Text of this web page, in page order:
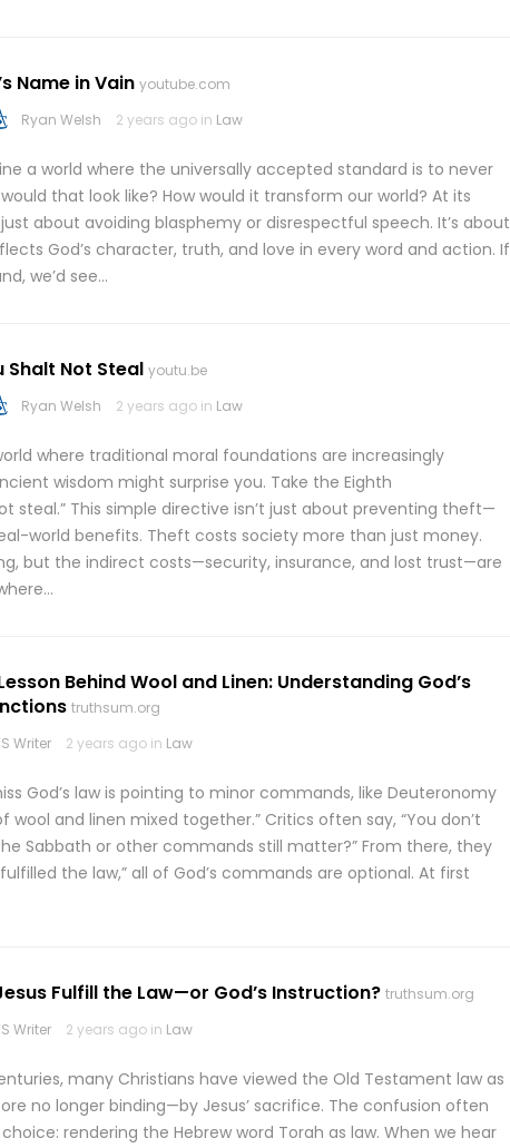
Name in Vain youtube.com
Ryan Welsh
2 years ago in Law
a world where the universally accepted standard is to never
that look like? How would it transform our world? At its
about avoiding blasphemy or disrespectful speech. It’s about
God’s character, truth, and love in every word and action. If
we’d see…
Shalt Not Steal youtu.be
Ryan Welsh
2 years ago in Law
where traditional moral foundations are increasingly
wisdom might surprise you. Take the Eighth
steal.” This simple directive isn’t just about preventing theft—
world benefits. Theft costs society more than just money.
but the indirect costs—security, insurance, and lost trust—are
Behind Wool and Linen: Understanding God’s
truthsum.org
Writer
2 years ago in Law
God’s law is pointing to minor commands, like Deuteronomy
wool and linen mixed together.” Critics often say, “You don’t
Sabbath or other commands still matter?” From there, they
the law,” all of God’s commands are optional. At first
Fulfill the Law—or God’s Instruction? truthsum.org
Writer
2 years ago in Law
many Christians have viewed the Old Testament law as
no longer binding—by Jesus’ sacrifice. The confusion often
rendering the Hebrew word Torah as law. When we hear